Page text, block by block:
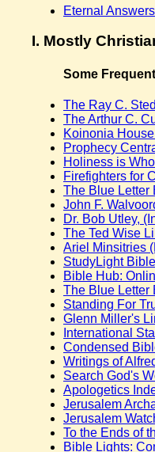
Eternal Answers
I. Mostly
Some
The Ray C.
The Arthur C.
Koinonia
Prophecy
Holiness is
Firefighters for
The Blue Letter
John F.
Dr. Bob Utley,
The Ted Wise
Ariel Minsitries
StudyLight
Bible Hub:
The Blue Letter
Standing For
Glenn Miller's
International
Condensed
Writings of
Search God's
Apologetics
Jerusalem
Jerusalem
To the Ends of
Bible Lights: